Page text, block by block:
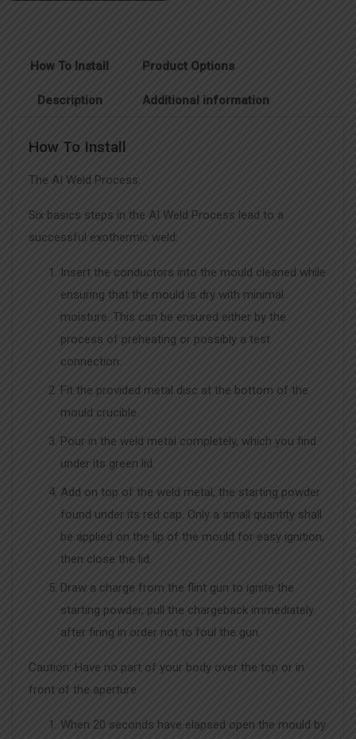
JointHow To Install Product Options
Description Additional information
How To Install
The AI Weld Process:
Six basics steps in the AI Weld Process lead to a
successful exothermic weld:
Insert the conductors into the mould cleaned while
ensuring that the mould is dry with minimal
moisture. This can be ensured either by the
process of preheating or possibly a test
connection.
Fit the provided metal disc at the bottom of the
mould crucible.
Pour in the weld metal completely, which you find
under its green lid.
Add on top of the weld metal, the starting powder
found under its red cap. Only a small quantity shall
be applied on the lip of the mould for easy ignition,
then close the lid.
Draw a charge from the flint gun to ignite the
starting powder, pull the chargeback immediately
after firing in order not to foul the gun.
Caution: Have no part of your body over the top or in
front of the aperture
When 20 seconds have elapsed open the mould by